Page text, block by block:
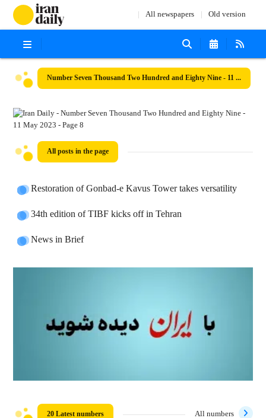
All newspapers Old version
Number Seven Thousand Two Hundred and Eighty Nine - 11 May 2023
All posts in the page
Restoration of Gonbad-e Kavus Tower takes versatility
34th edition of TIBF kicks off in Tehran
News in Brief
20 Latest numbers All numbers